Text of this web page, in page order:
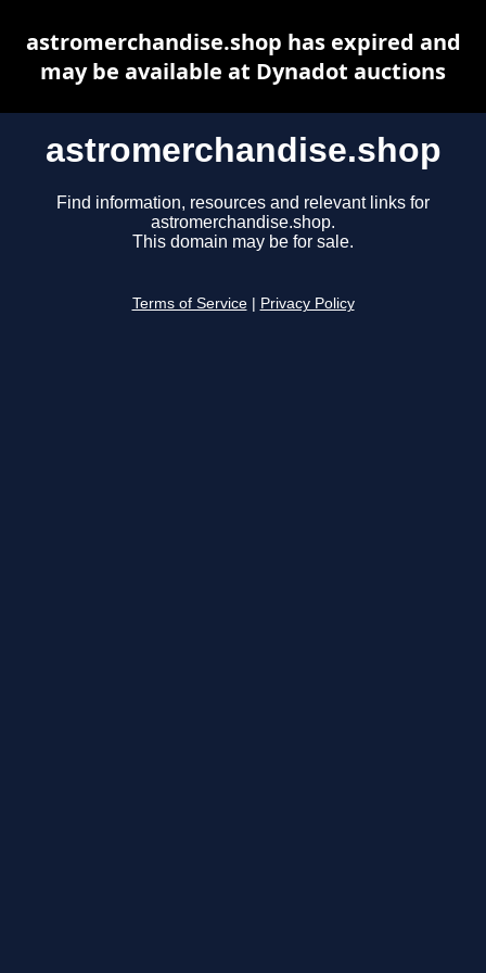
astromerchandise.shop
Find information, resources and relevant links for
astromerchandise.shop.
This domain may be for sale.
Terms of Service Privacy Policy
astromerchandise.shop has expired and
may be available at Dynadot auctions